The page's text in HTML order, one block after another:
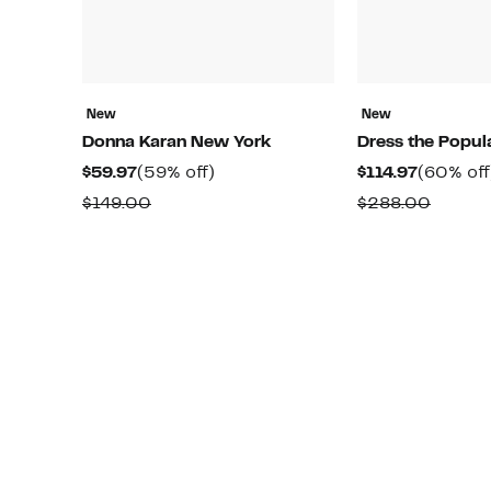
New
Donna Karan New York
$59.97Current
Price
(59% off)
$149.00Comparable
New
Dress the
$114.97Current
Price
(60%
$288.00